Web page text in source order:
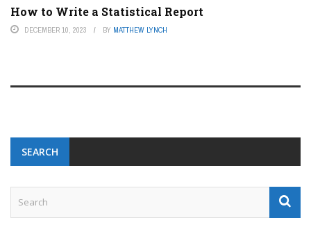
How to Write a Statistical Report
DECEMBER 10, 2023 BY MATTHEW LYNCH
SEARCH